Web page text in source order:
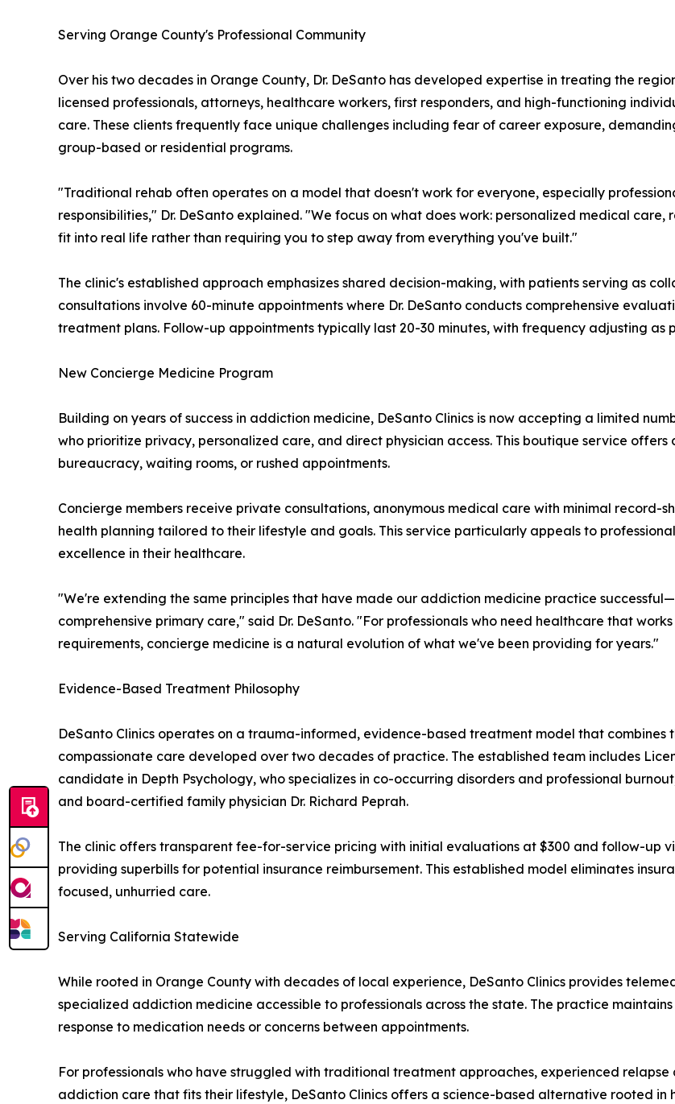
Serving Orange County's Professional Community
Over his two decades in Orange County, Dr. DeSanto has developed expertise in treating the
licensed professionals, attorneys, healthcare workers, first responders, and high-functioning
care. These clients frequently face unique challenges including fear of career exposure,
group-based or residential programs.
"Traditional rehab often operates on a model that doesn't work for everyone, especially
responsibilities," Dr. DeSanto explained. "We focus on what does work: personalized medical
fit into real life rather than requiring you to step away from everything you've built."
The clinic's established approach emphasizes shared decision-making, with patients serving as
consultations involve 60-minute appointments where Dr. DeSanto conducts comprehensive
treatment plans. Follow-up appointments typically last 20-30 minutes, with frequency adjusting as
New Concierge Medicine Program
Building on years of success in addiction medicine, DeSanto Clinics is now accepting a limited
who prioritize privacy, personalized care, and direct physician access. This boutique service
bureaucracy, waiting rooms, or rushed appointments.
Concierge members receive private consultations, anonymous medical care with minimal record-
health planning tailored to their lifestyle and goals. This service particularly appeals to
excellence in their healthcare.
"We're extending the same principles that have made our addiction medicine practice
comprehensive primary care," said Dr. DeSanto. "For professionals who need healthcare that
requirements, concierge medicine is a natural evolution of what we've been providing for years."
Evidence-Based Treatment Philosophy
DeSanto Clinics operates on a trauma-informed, evidence-based treatment model that
compassionate care developed over two decades of practice. The established team includes
candidate in Depth Psychology, who specializes in co-occurring disorders and professional
and board-certified family physician Dr. Richard Peprah.
The clinic offers transparent fee-for-service pricing with initial evaluations at $300 and follow-up
providing superbills for potential insurance reimbursement. This established model eliminates
focused, unhurried care.
Serving California Statewide
While rooted in Orange County with decades of local experience, DeSanto Clinics provides
specialized addiction medicine accessible to professionals across the state. The practice
response to medication needs or concerns between appointments.
For professionals who have struggled with traditional treatment approaches, experienced
addiction care that fits their lifestyle, DeSanto Clinics offers a science-based alternative rooted